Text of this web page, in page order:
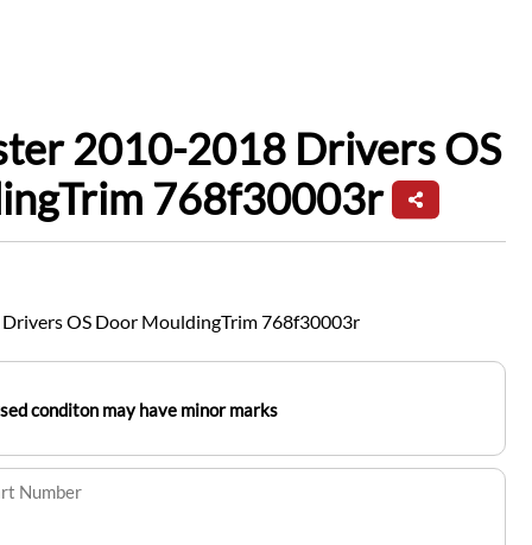
2010-2018 Drivers OS
768f30003r
OS Door MouldingTrim 768f30003r
conditon may have minor marks
Number